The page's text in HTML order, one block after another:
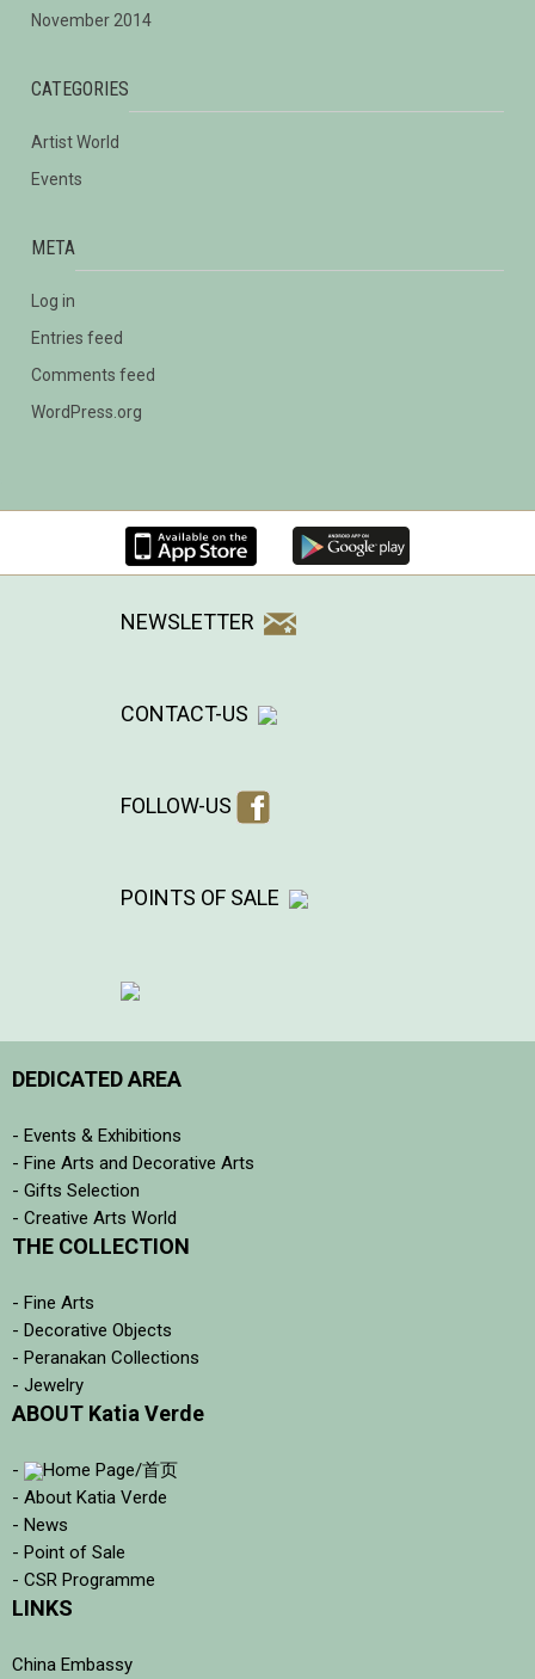
November 2014
CATEGORIES
Artist World
Events
META
Log in
Entries feed
Comments feed
WordPress.org
NEWSLETTER
CONTACT-US
FOLLOW-US
POINTS OF SALE
DEDICATED AREA
- Events & Exhibitions
- Fine Arts and Decorative Arts
- Gifts Selection
- Creative Arts World
THE COLLECTION
- Fine Arts
- Decorative Objects
- Peranakan Collections
- Jewelry
ABOUT Katia Verde
-
Home Page/首页
- About Katia Verde
- News
- Point of Sale
- CSR Programme
LINKS
China Embassy